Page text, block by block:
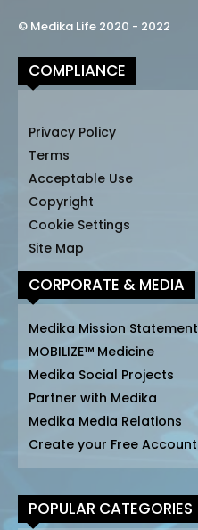
© Medika Life 2020 - 2022
COMPLIANCE
Privacy Policy
Terms
Acceptable Use
Copyright
Cookie Settings
Site Map
CORPORATE & MEDIA
Medika Mission Statement
MOBILIZE™ Medicine
Medika Social Projects
Partner with Medika
Medika Media Relations
Create your Free Account
POPULAR CATEGORIES